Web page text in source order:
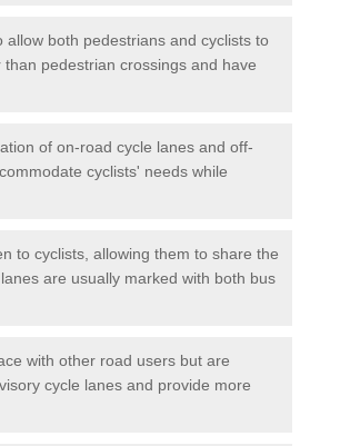
both pedestrians and cyclists to
pedestrian crossings and have
of on-road cycle lanes and off-
cyclists' needs while
to cyclists, allowing them to share the
are usually marked with both bus
with other road users but are
cycle lanes and provide more